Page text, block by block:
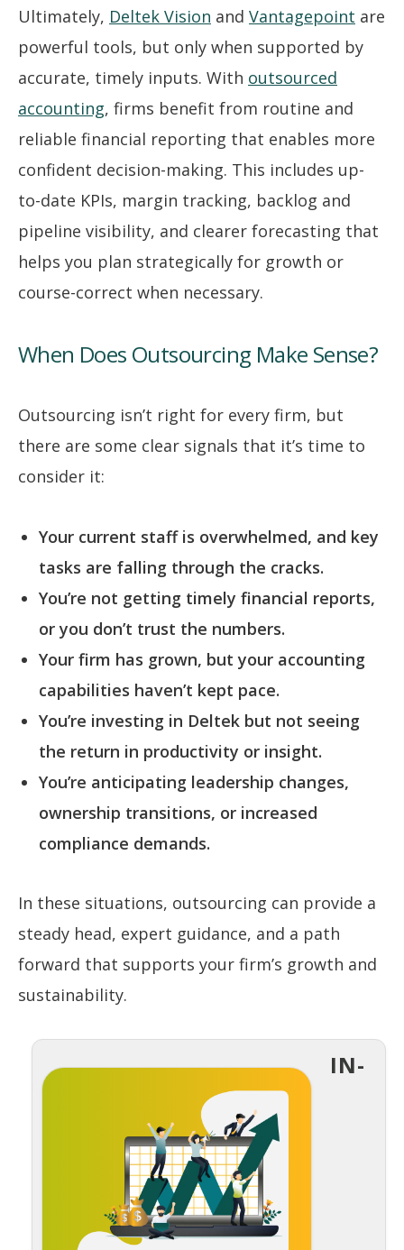
Ultimately, Deltek Vision and Vantagepoint are
powerful tools, but only when supported by
accurate, timely inputs. With outsourced
accounting, firms benefit from routine and
reliable financial reporting that enables more
confident decision-making. This includes up-
to-date KPIs, margin tracking, backlog and
pipeline visibility, and clearer forecasting that
helps you plan strategically for growth or
course-correct when necessary.
When Does Outsourcing Make Sense?
Outsourcing isn’t right for every firm, but
there are some clear signals that it’s time to
consider it:
Your current staff is overwhelmed, and key
tasks are falling through the cracks.
You’re not getting timely financial reports,
or you don’t trust the numbers.
Your firm has grown, but your accounting
capabilities haven’t kept pace.
You’re investing in Deltek but not seeing
the return in productivity or insight.
You’re anticipating leadership changes,
ownership transitions, or increased
compliance demands.
In these situations, outsourcing can provide a
steady head, expert guidance, and a path
forward that supports your firm’s growth and
sustainability.
IN-